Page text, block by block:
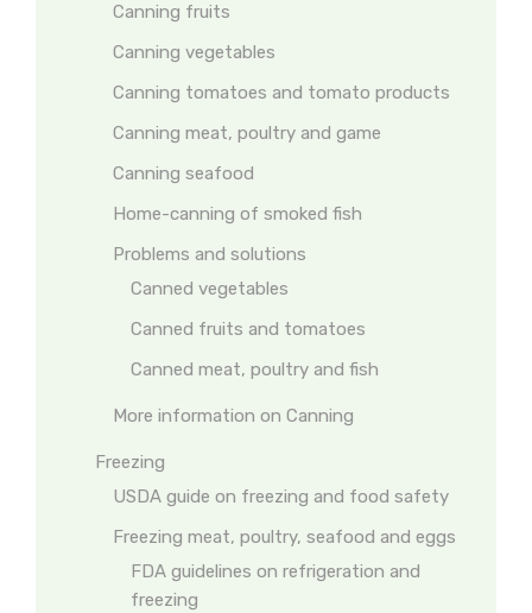
Canning fruits
Canning vegetables
Canning tomatoes and tomato products
Canning meat, poultry and game
Canning seafood
Home-canning of smoked fish
Problems and solutions
Canned vegetables
Canned fruits and tomatoes
Canned meat, poultry and fish
More information on Canning
Freezing
USDA guide on freezing and food safety
Freezing meat, poultry, seafood and eggs
FDA guidelines on refrigeration and
freezing